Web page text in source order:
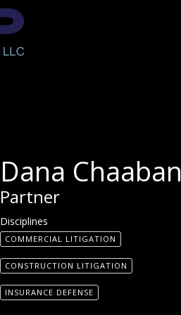
Dana Chaaban
Partner
Disciplines
COMMERCIAL LITIGATION
CONSTRUCTION LITIGATION
INSURANCE DEFENSE